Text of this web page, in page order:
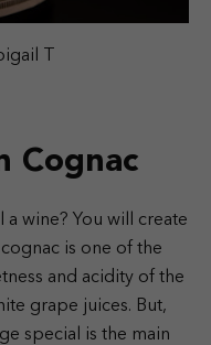
T
Cognac
wine? You will create
is one of the
and acidity of the
grape juices. But,
special is the main